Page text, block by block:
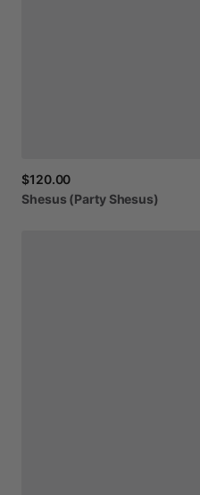
$120.00
Shesus (Party Shesus)